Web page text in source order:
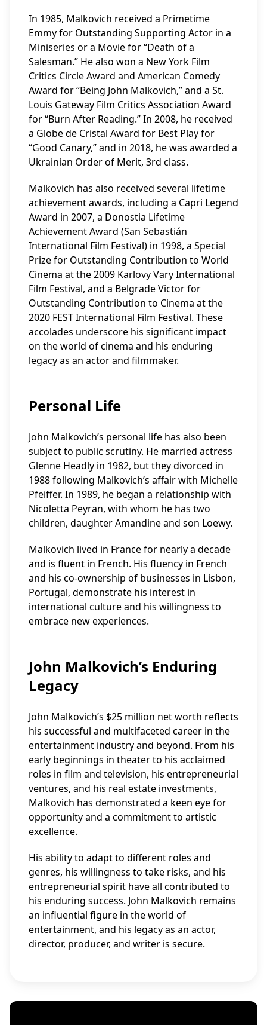
In 1985, Malkovich received a Primetime
Emmy for Outstanding Supporting Actor in a
Miniseries or a Movie for “Death of a
Salesman.” He also won a New York Film
Critics Circle Award and American Comedy
Award for “Being John Malkovich,” and a St.
Louis Gateway Film Critics Association Award
for “Burn After Reading.” In 2008, he received
a Globe de Cristal Award for Best Play for
“Good Canary,” and in 2018, he was awarded a
Ukrainian Order of Merit, 3rd class.
Malkovich has also received several lifetime
achievement awards, including a Capri Legend
Award in 2007, a Donostia Lifetime
Achievement Award (San Sebastián
International Film Festival) in 1998, a Special
Prize for Outstanding Contribution to World
Cinema at the 2009 Karlovy Vary International
Film Festival, and a Belgrade Victor for
Outstanding Contribution to Cinema at the
2020 FEST International Film Festival. These
accolades underscore his significant impact
on the world of cinema and his enduring
legacy as an actor and filmmaker.
Personal Life
John Malkovich’s personal life has also been
subject to public scrutiny. He married actress
Glenne Headly in 1982, but they divorced in
1988 following Malkovich’s affair with Michelle
Pfeiffer. In 1989, he began a relationship with
Nicoletta Peyran, with whom he has two
children, daughter Amandine and son Loewy.
Malkovich lived in France for nearly a decade
and is fluent in French. His fluency in French
and his co-ownership of businesses in Lisbon,
Portugal, demonstrate his interest in
international culture and his willingness to
embrace new experiences.
John Malkovich’s Enduring
Legacy
John Malkovich’s $25 million net worth reflects
his successful and multifaceted career in the
entertainment industry and beyond. From his
early beginnings in theater to his acclaimed
roles in film and television, his entrepreneurial
ventures, and his real estate investments,
Malkovich has demonstrated a keen eye for
opportunity and a commitment to artistic
excellence.
His ability to adapt to different roles and
genres, his willingness to take risks, and his
entrepreneurial spirit have all contributed to
his enduring success. John Malkovich remains
an influential figure in the world of
entertainment, and his legacy as an actor,
director, producer, and writer is secure.